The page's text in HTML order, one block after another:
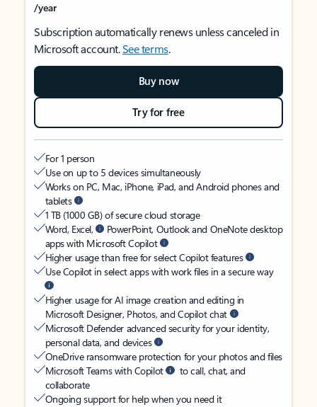
/year
Subscription automatically renews unless canceled in
Microsoft account.See terms.
Buy now
Try for free
For 1 person
Use on up to 5 devices simultaneously
Works on PC, Mac, iPhone, iPad, and Android phones and
tablets
1 TB (1000 GB) of secure cloud storage
Word, Excel,
PowerPoint, Outlook and OneNote desktop
apps with Microsoft Copilot
Higher usage than free for select Copilot features
Use Copilot in select apps with work files in a secure way
Higher usage for AI image creation and editing in
Microsoft Designer, Photos, and Copilot chat
Microsoft Defender advanced security for your identity,
personal data, and devices
OneDrive ransomware protection for your photos and files
Microsoft Teams with Copilot
to call, chat, and
collaborate
Ongoing support for help when you need it